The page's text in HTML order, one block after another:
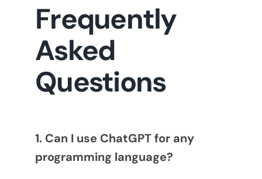
Frequently
Asked
Questions
1. Can I use ChatGPT for any
programming language?